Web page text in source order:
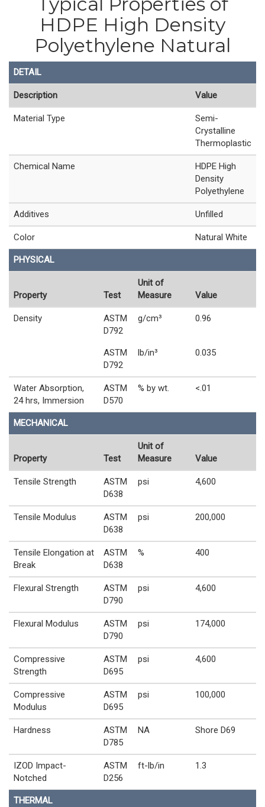
HDPE High Density
Polyethylene Natural
DETAIL
Description Value
Material Type
Semi-
Crystalline
Thermoplastic
Chemical Name
HDPE High
Density
Polyethylene
Additives Unfilled
Color Natural White
PHYSICAL
Property Test
Unit of
Measure
Value
Density
ASTM
D792
g/cm³ 0.96
ASTM
D792
lb/in³ 0.035
Water Absorption,
24 hrs, Immersion
ASTM
D570
% by wt. <.01
MECHANICAL
Property Test
Unit of
Measure
Value
Tensile Strength
ASTM
D638
psi 4,600
Tensile Modulus
ASTM
D638
psi 200,000
Tensile Elongation at
Break
ASTM
D638
% 400
Flexural Strength
ASTM
D790
psi 4,600
Flexural Modulus
ASTM
D790
psi 174,000
Compressive
Strength
ASTM
D695
psi 4,600
Compressive
Modulus
ASTM
D695
psi 100,000
Hardness
ASTM
D785
NA Shore D69
IZOD Impact-
Notched
ASTM
D256
ft-lb/in 1.3
THERMAL